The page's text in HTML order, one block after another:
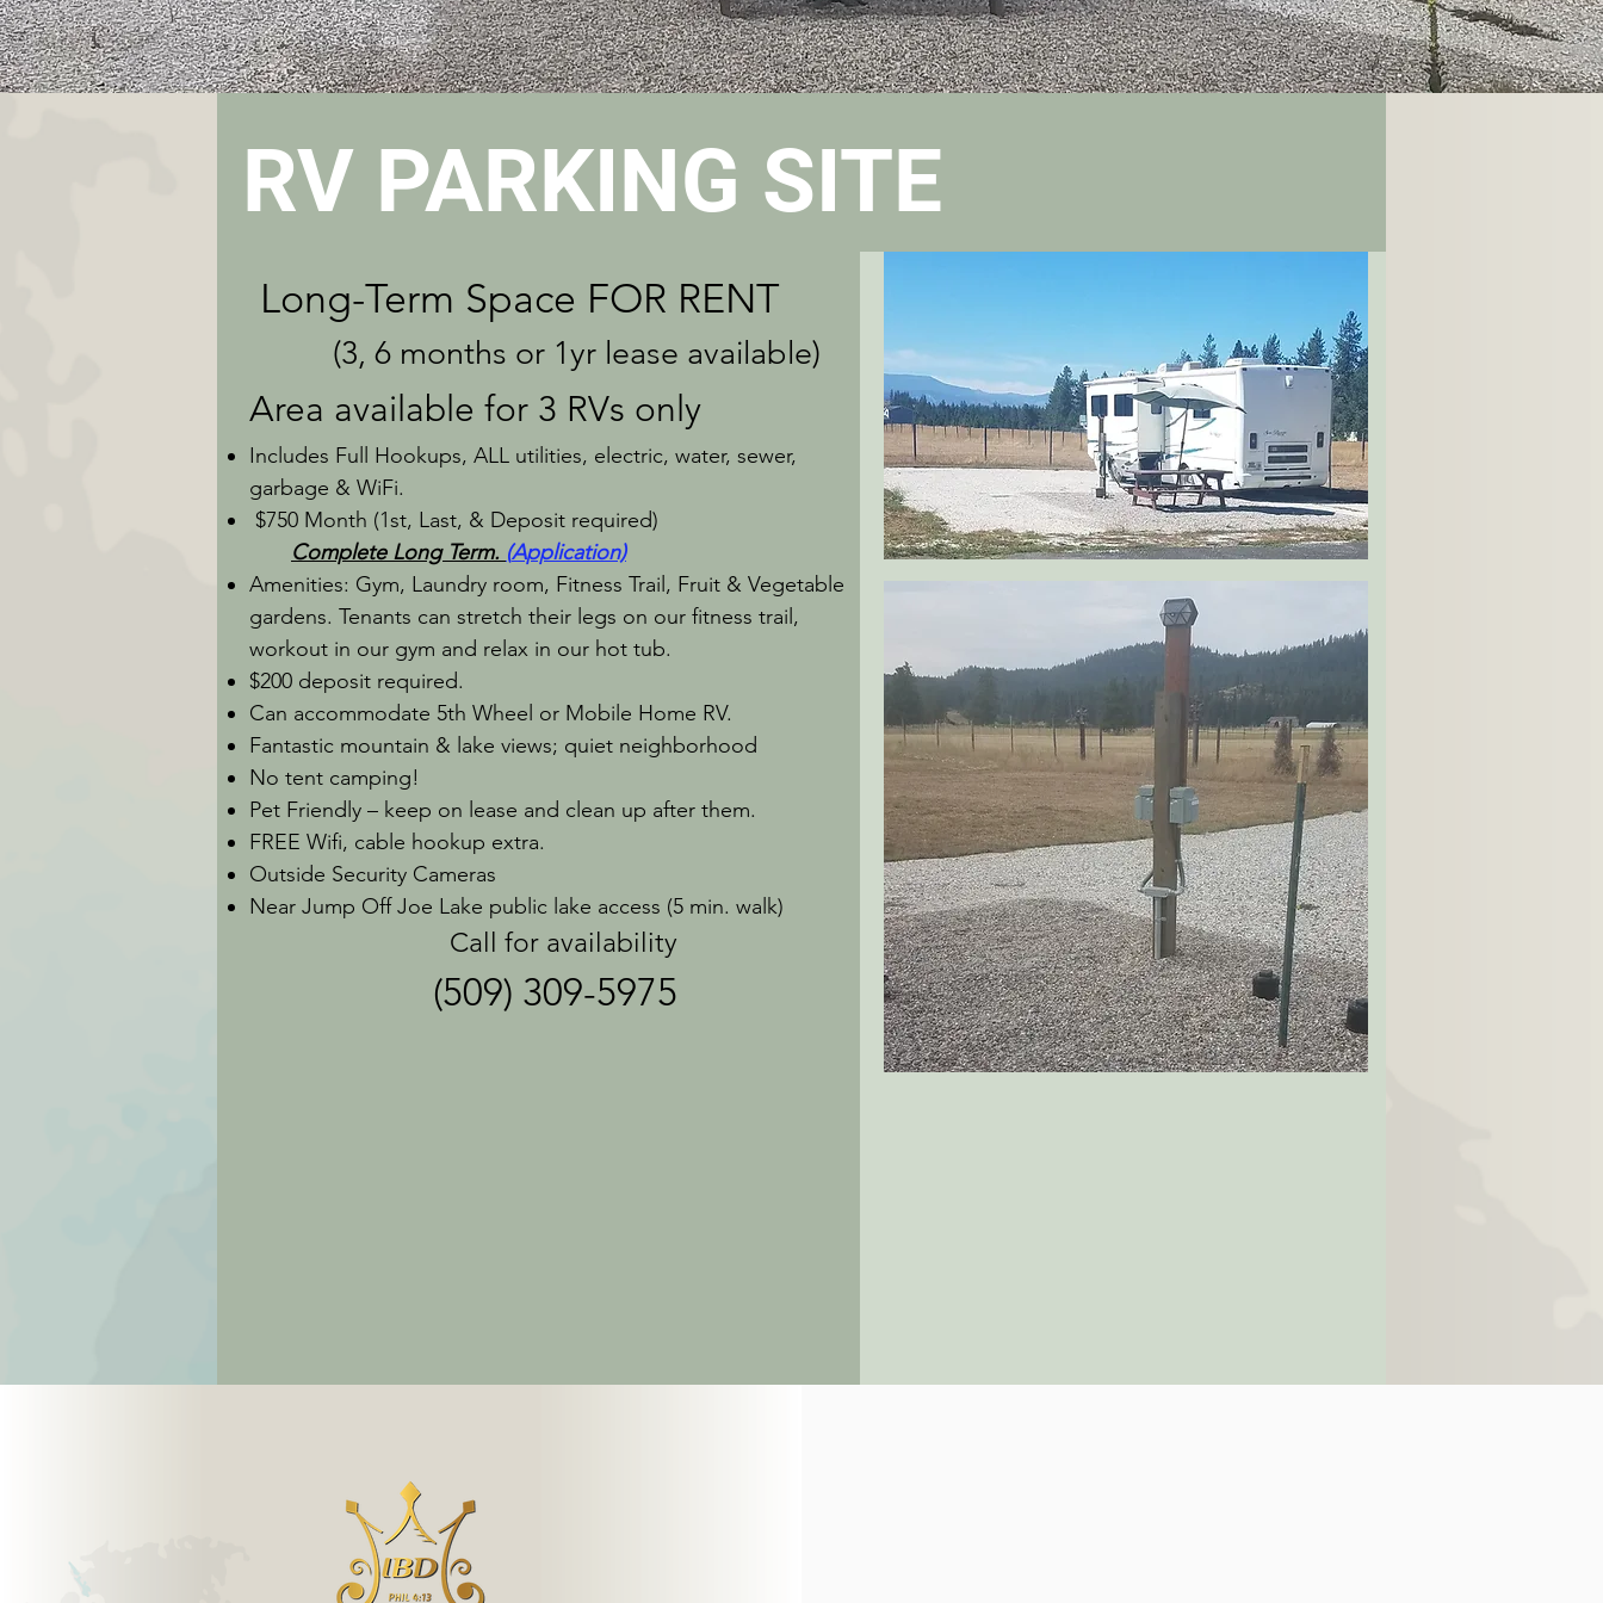
Long-Term Space FOR RENT
(3, 6 months or 1yr lease available)
Area available for 3 RVs only
Includes Full Hookups, ALL utilities, electric, water, sewer,
garbage & WiFi.
$750 Month (1st, Last, & Deposit required)
CompleteLong Term. (Application)
Amenities: Gym, Laundry room, Fitness Trail, Fruit & Vegetable
gardens. Tenants can stretch their legs on our fitness trail,
workout in our gym and relax in our hot tub.
$200 deposit required.
Can accommodate 5th Wheel or Mobile Home RV.
Fantastic mountain & lake views; quiet neighborhood
No tent camping!
Pet Friendly – keep on lease and clean up after them.
FREE Wifi, cable hookup extra.
Outside Security Cameras
Near Jump Off Joe Lake public lake access (5 min. walk)​
Call for availability
(509) 309-5975
RV PARKING SITE